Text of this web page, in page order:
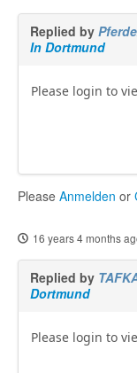
Replied by
In Dortmund
Please login to
Please Anmelden or
16 years 4 months
Replied by
Dortmund
Please login to